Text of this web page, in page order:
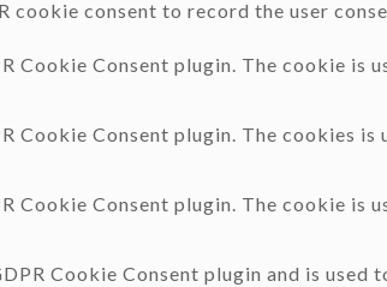
cookie consent to record the user
Cookie Consent plugin. The cookie is
Cookie Consent plugin. The cookies
Cookie Consent plugin. The cookie is
Cookie Consent plugin and is